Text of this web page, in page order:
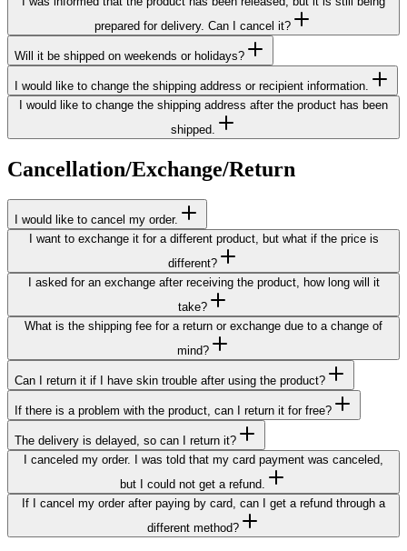
prepared for delivery. Can I cancel it?
Will it be shipped on weekends or holidays?
I would like to change the shipping address or recipient information.
I would like to change the shipping address after the product has been
shipped.
Cancellation/Exchange/Return
I would like to cancel my order.
I want to exchange it for a different product, but what if the price is
different?
I asked for an exchange after receiving the product, how long will it
take?
What is the shipping fee for a return or exchange due to a change of
mind?
Can I return it if I have skin trouble after using the product?
If there is a problem with the product, can I return it for free?
The delivery is delayed, so can I return it?
I canceled my order. I was told that my card payment was canceled,
but I could not get a refund.
If I cancel my order after paying by card, can I get a refund through a
different method?